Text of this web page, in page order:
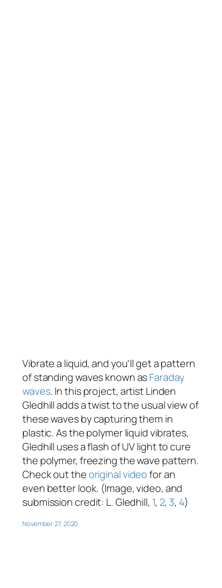
Vibrate a liquid, and you’ll get a pattern
of standing waves known asFaraday
waves. In this project, artist Linden
Gledhill adds a twist to the usual view of
these waves by capturing them in
plastic. As the polymer liquid vibrates,
Gledhill uses a flash of UV light to cure
the polymer, freezing the wave pattern.
Check out theoriginal videofor an
even better look. (Image, video, and
submission credit: L. Gledhill, 1, 2, 3, 4)
November 27, 2020